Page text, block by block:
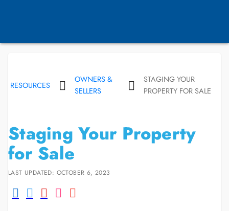
RESOURCES
OWNERS &
SELLERS
STAGING YOUR
PROPERTY FOR SALE
Staging Your Property
for Sale
LAST UPDATED: OCTOBER 6, 2023